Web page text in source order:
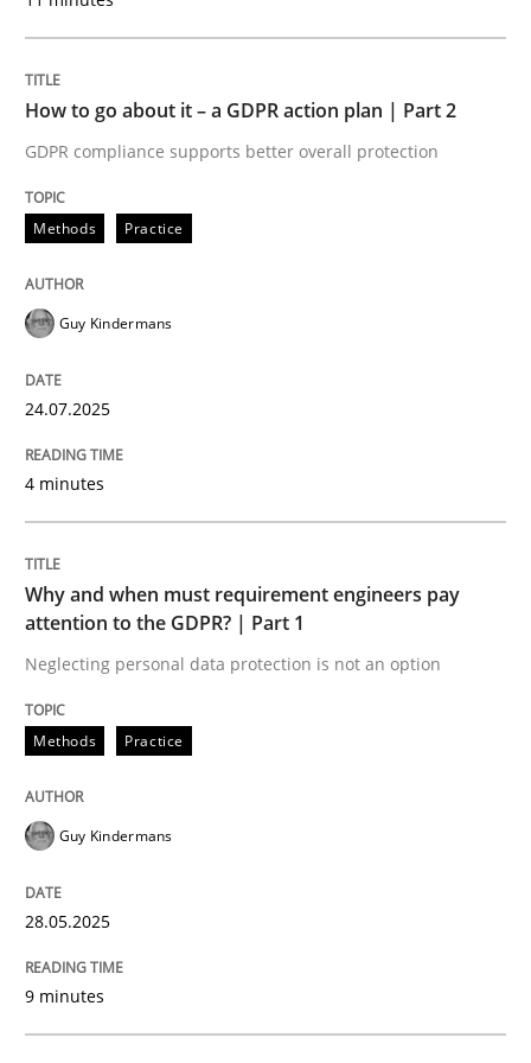
perhaps publish a matching article on it soon. We
Methods Practice
Why and when must requirement
Neglecting personal data protection is not an option
Practice
How to go about it – a GDPR action plan | Part 2
GDPR compliance supports better overall protection
Methods Practice
Guy Kindermans
24.07.2025
4 minutes
Why and when must requirement engineers pay
attention to the GDPR? | Part 1
Neglecting personal data protection is not an option
Methods Practice
Guy Kindermans
28.05.2025
9 minutes